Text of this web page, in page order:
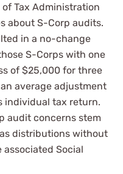
Tax Administration
about S-Corp audits.
in a no-change
S-Corps with one
of $25,000 for three
average adjustment
individual tax return.
audit concerns stem
distributions without
Social